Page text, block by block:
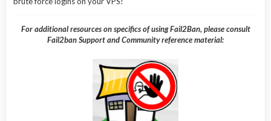
For additional resources on specifics of using Fail2Ban, please consult
Fail2ban Support and Community reference material: